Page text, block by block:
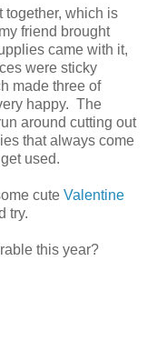
together, which is
friend brought
came with it,
were sticky
made three of
happy. The
around cutting out
that always come
used.
cute Valentine
try.
this year?